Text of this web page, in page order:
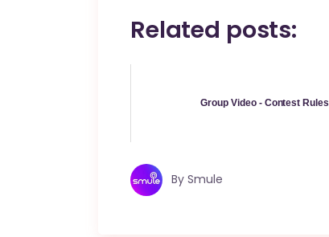
Related posts:
Group Video - Contest Rules
By Smule